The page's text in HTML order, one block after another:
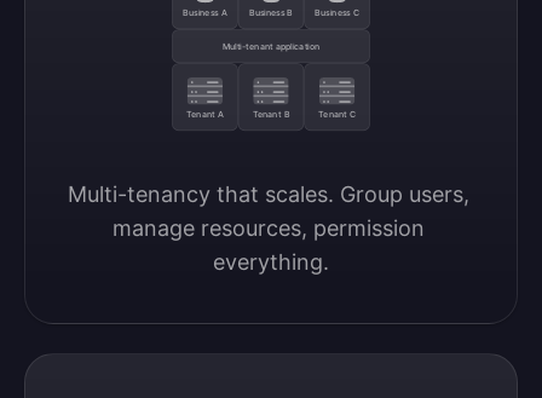
Business A Business B Business C
Multi-tenant application
Tenant A Tenant B Tenant C
Multi-tenancy that scales. Group users,
manage resources, permission
everything.